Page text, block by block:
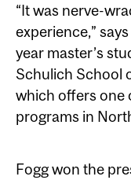
“It was nerve-
experience,”
year master’s
Schulich School
which offers one
programs in
Fogg won the